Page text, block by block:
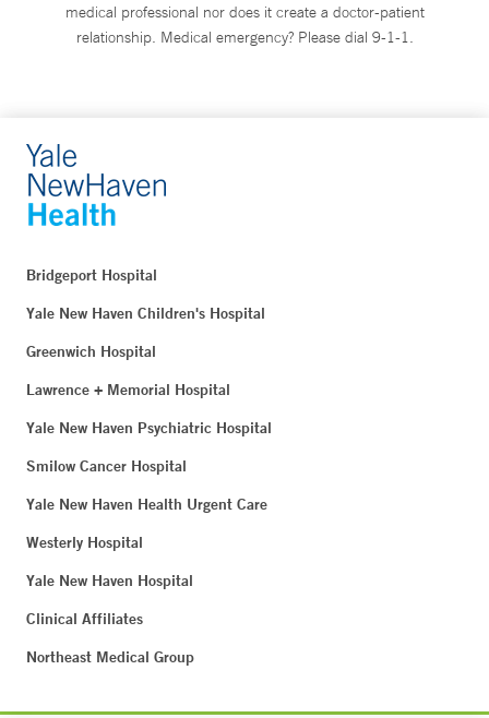
medical professional nor does it create a doctor-patient
relationship. Medical emergency? Please dial 9-1-1.
Bridgeport Hospital
Yale New Haven Children's Hospital
Greenwich Hospital
Lawrence + Memorial Hospital
Yale New Haven Psychiatric Hospital
Smilow Cancer Hospital
Yale New Haven Health Urgent Care
Westerly Hospital
Yale New Haven Hospital
Clinical Affiliates
Northeast Medical Group